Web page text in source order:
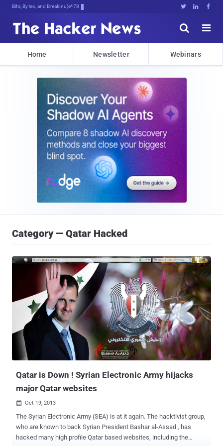
Bits, Bytes, and Breaking News   


Home Newsletter Webinars
Category — Qatar Hacked
Qatar is Down ! Syrian Electronic Army hijacks
major Qatar websites
 Oct 19, 2013
The Syrian Electronic Army (SEA) is at it again. The hacktivist group,
who are known to back Syrian President Bashar al-Assad , has
hacked many high profile Qatar based websites, including the